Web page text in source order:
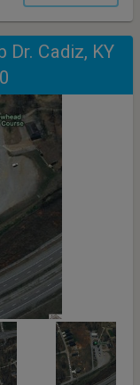
Dr. Cadiz, KY